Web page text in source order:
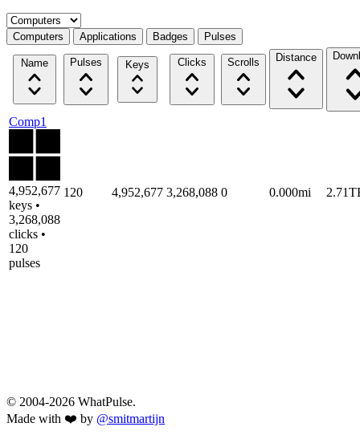
Select a tab
Computers Applications Badges Pulses
Name Pulses Keys Clicks Scrolls Distance
Comp1
4,952,677
keys •
3,268,088
clicks •
120
pulses
120 4,952,677 3,268,088 0 0.000mi
© 2004-2026 WhatPulse.
Made with ❤️ by @smitmartijn